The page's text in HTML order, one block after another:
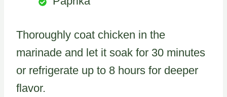
Thoroughly coat chicken in the
marinade and let it soak for 30 minutes
or refrigerate up to 8 hours for deeper
flavor.